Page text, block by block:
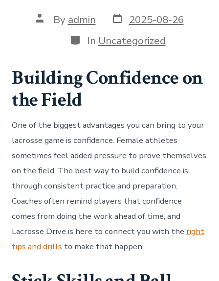
Post
author
By admin Post
date
2025-08-26
Categories
In Uncategorized
Building Confidence on
the Field
One of the biggest advantages you can bring to your
lacrosse game is confidence. Female athletes
sometimes feel added pressure to prove themselves
on the field. The best way to build confidence is
through consistent practice and preparation.
Coaches often remind players that confidence
comes from doing the work ahead of time, and
Lacrosse Drive is here to connect you with the right
tips and drills to make that happen.